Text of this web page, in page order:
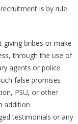
is by rule
giving bribes or make
through the use of
agents or police
false promises
PSU, or other
addition
testimonials or any